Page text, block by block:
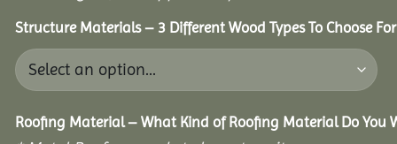
Structure Materials – 3 Different Wood Types To Choose
Roofing Material – What Kind of Roofing Material Do You